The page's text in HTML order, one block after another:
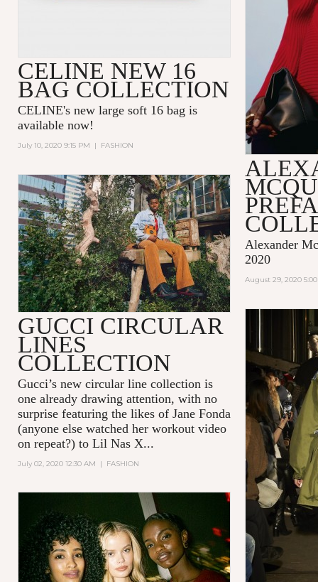
Alexander
2020
August 29, 2020
CELINE NEW 16
BAG COLLECTION
CELINE's new large soft 16 bag is
available now!
July 10, 2020 9:15 PM | FASHION
GUCCI CIRCULAR
LINES
COLLECTION
Gucci’s new circular line collection is
one already drawing attention, with no
surprise featuring the likes of Jane Fonda
(anyone else watched her workout video
on repeat?) to Lil Nas X...
July 02, 2020 12:30 AM | FASHION